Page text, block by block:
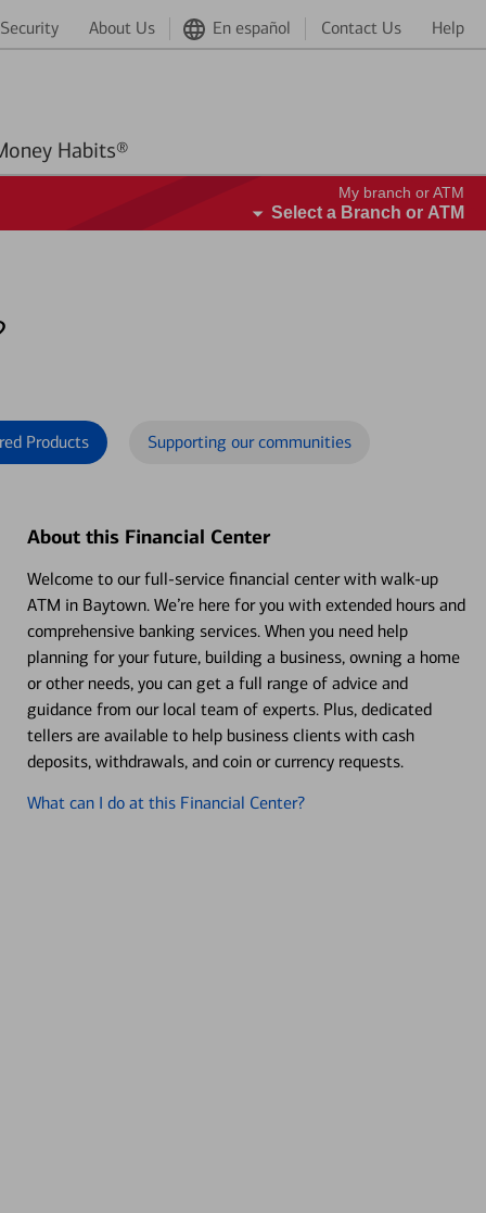
Security About Us En español Contact Us Help
Better Money Habits®
My branch or ATM
Select a Branch or ATM
Products Supporting our communities
About this Financial Center
Welcome to our full-service financial center with walk-up
ATM in Baytown. We’re here for you with extended hours and
comprehensive banking services. When you need help
planning for your future, building a business, owning a home
or other needs, you can get a full range of advice and
guidance from our local team of experts. Plus, dedicated
tellers are available to help business clients with cash
deposits, withdrawals, and coin or currency requests.
What can I do at this Financial Center?